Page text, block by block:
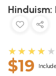
★★★★★
$19